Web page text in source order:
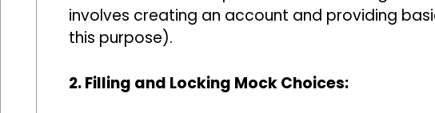
involves creating an account and providing
this purpose).
2. Filling and Locking Mock Choices: